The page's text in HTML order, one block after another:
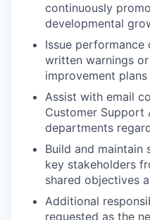
continuously
developmental
Issue performance
written warnings
improvement
Assist with email
Customer Support
departments
Build and maintain
key stakeholders
shared objectives
Additional
requested as the